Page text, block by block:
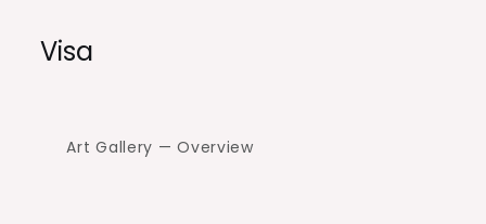
Visa
Art Gallery — Overview